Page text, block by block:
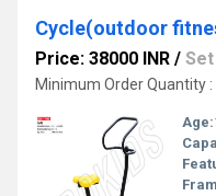
Cycle(outdoor
Price: 38000 INR / Set
Minimum Order Quantity :
Age: